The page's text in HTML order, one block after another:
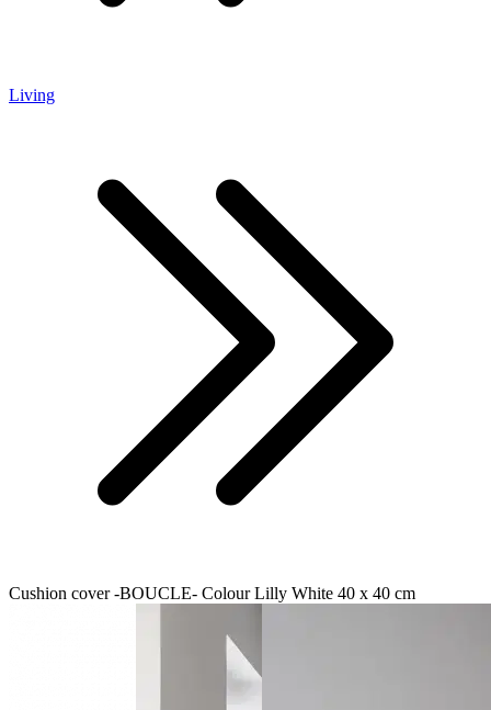
Living
Cushion cover -BOUCLE- Colour Lilly White 40 x 40 cm